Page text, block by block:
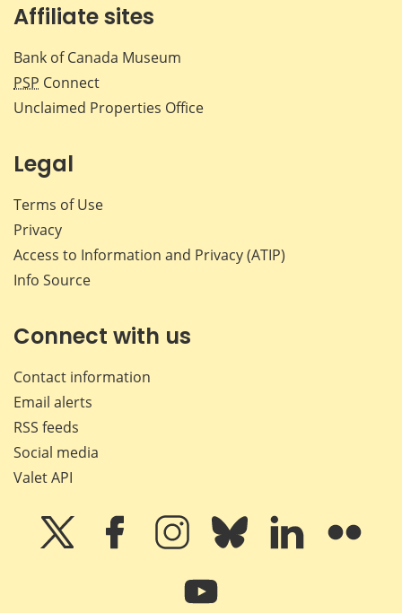
Affiliate sites
Bank of Canada Museum
PSP Connect
Unclaimed Properties Office
Legal
Terms of Use
Privacy
Access to Information and Privacy (ATIP)
Info Source
Connect with us
Contact information
Email alerts
RSS feeds
Social media
Valet API